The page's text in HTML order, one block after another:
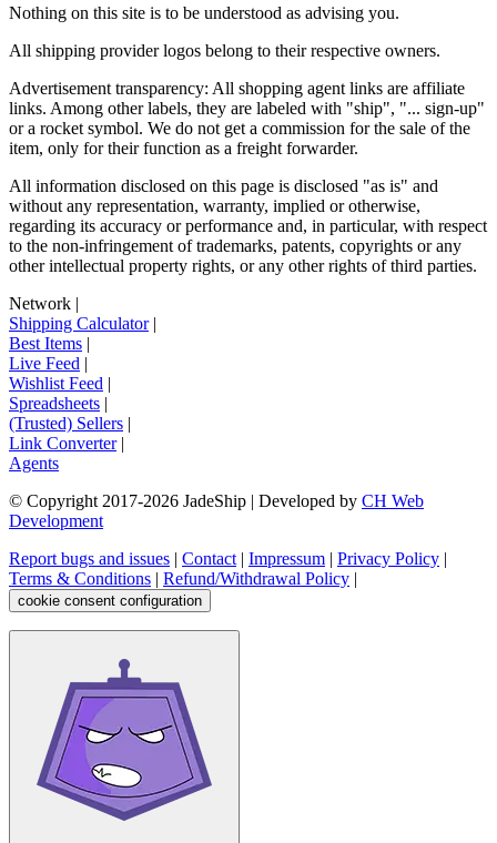
Nothing on this site is to be understood as advising you.
All shipping provider logos belong to their respective owners.
Advertisement transparency: All shopping agent links are affiliate
links. Among other labels, they are labeled with "ship", "... sign-up"
or a rocket symbol. We do not get a commission for the sale of the
item, only for their function as a freight forwarder.
All information disclosed on this page is disclosed "as is" and
without any representation, warranty, implied or otherwise,
regarding its accuracy or performance and, in particular, with respect
to the non-infringement of trademarks, patents, copyrights or any
other intellectual property rights, or any other rights of third parties.
Network
Shipping Calculator|
Best Items
Live Feed
Wishlist Feed
Spreadsheets
(Trusted) Sellers
Link Converter|
Agents
© Copyright 2017-2026 JadeShip | Developed by CH Web
Development
Report bugs and issues
Contact| Impressum Privacy Policy
Terms & Conditions
Refund/Withdrawal Policy
cookie consent configuration